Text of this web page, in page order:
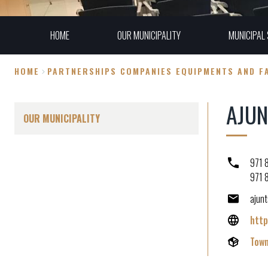
HOME OUR MUNICIPALITY MUNICIPAL
HOME PARTNERSHIPS COMPANIES EQUIPMENTS AND
OUR MUNICIPALITY
971
971